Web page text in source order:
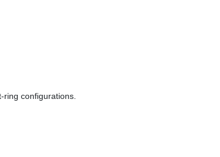
configurations.